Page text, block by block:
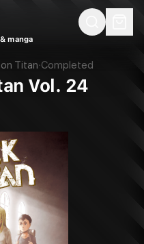
Remarques
manga
Titan·Completed
Vol. 24